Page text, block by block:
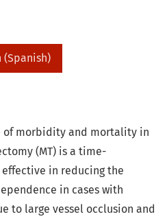
(Spanish)
of morbidity and mortality in
(MT) is a time-
in reducing the
in cases with
to large vessel occlusion and